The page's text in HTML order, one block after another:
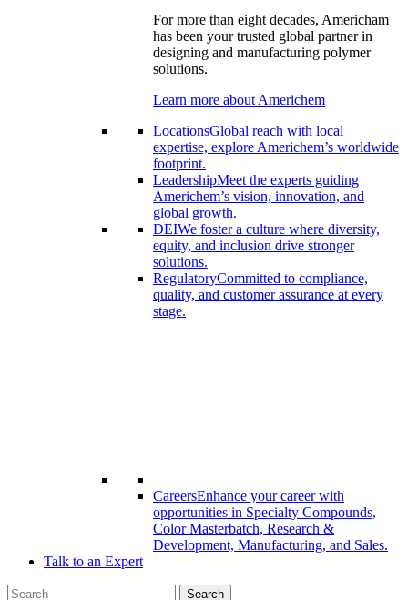
For more than eight decades, Americham
has been your trusted global partner in
designing and manufacturing polymer
solutions.
Learn more about Americhem
LocationsGlobal reach with local
expertise, explore Americhem’s worldwide
footprint.
LeadershipMeet the experts guiding
Americhem’s vision, innovation, and
global growth.
DEIWe foster a culture where diversity,
equity, and inclusion drive stronger
solutions.
RegulatoryCommitted to compliance,
quality, and customer assurance at every
stage.
CareersEnhance your career with
opportunities in Specialty Compounds,
Color Masterbatch, Research &
Development, Manufacturing, and Sales.
Talk to an Expert
Search